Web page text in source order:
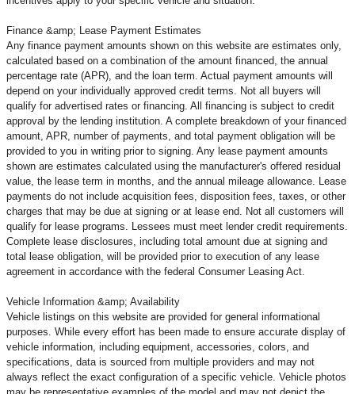
Finance &amp; Lease Payment Estimates
Any finance payment amounts shown on this website are estimates only,
calculated based on a combination of the amount financed, the annual
percentage rate (APR), and the loan term. Actual payment amounts will
depend on your individually approved credit terms. Not all buyers will
qualify for advertised rates or financing. All financing is subject to credit
approval by the lending institution. A complete breakdown of your financed
amount, APR, number of payments, and total payment obligation will be
provided to you in writing prior to signing. Any lease payment amounts
shown are estimates calculated using the manufacturer's offered residual
value, the lease term in months, and the annual mileage allowance. Lease
payments do not include acquisition fees, disposition fees, taxes, or other
charges that may be due at signing or at lease end. Not all customers will
qualify for lease programs. Lessees must meet lender credit requirements.
Complete lease disclosures, including total amount due at signing and
total lease obligation, will be provided prior to execution of any lease
agreement in accordance with the federal Consumer Leasing Act.
Vehicle Information &amp; Availability
Vehicle listings on this website are provided for general informational
purposes. While every effort has been made to ensure accurate display of
vehicle information, including equipment, accessories, colors, and
specifications, data is sourced from multiple providers and may not
always reflect the exact configuration of a specific vehicle. Vehicle photos